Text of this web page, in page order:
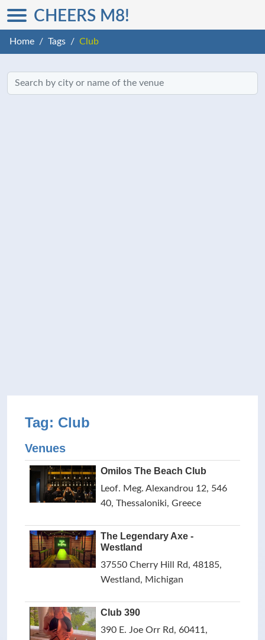
CHEERS M8!
Home Tags Club
Tag: Club
Venues
Omilos The Beach Club
Leof. Meg. Alexandrou 12, 546
40, Thessaloniki, Greece
The Legendary Axe -
Westland
37550 Cherry Hill Rd, 48185,
Westland, Michigan
Club 390
390 E. Joe Orr Rd, 60411,